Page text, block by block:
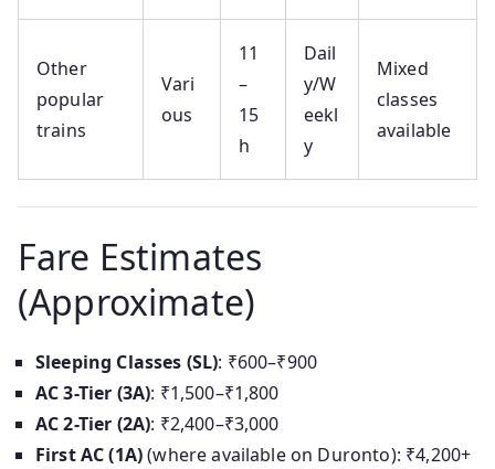
Other
popular
trains
Vari
ous
11
–
15
h
Dail
y/W
eekl
y
Mixed
classes
available
Fare Estimates
(Approximate)
Sleeping Classes (SL): ₹600–₹900
AC 3-Tier (3A): ₹1,500–₹1,800
AC 2-Tier (2A): ₹2,400–₹3,000
First AC (1A)(where available on Duronto): ₹4,200+